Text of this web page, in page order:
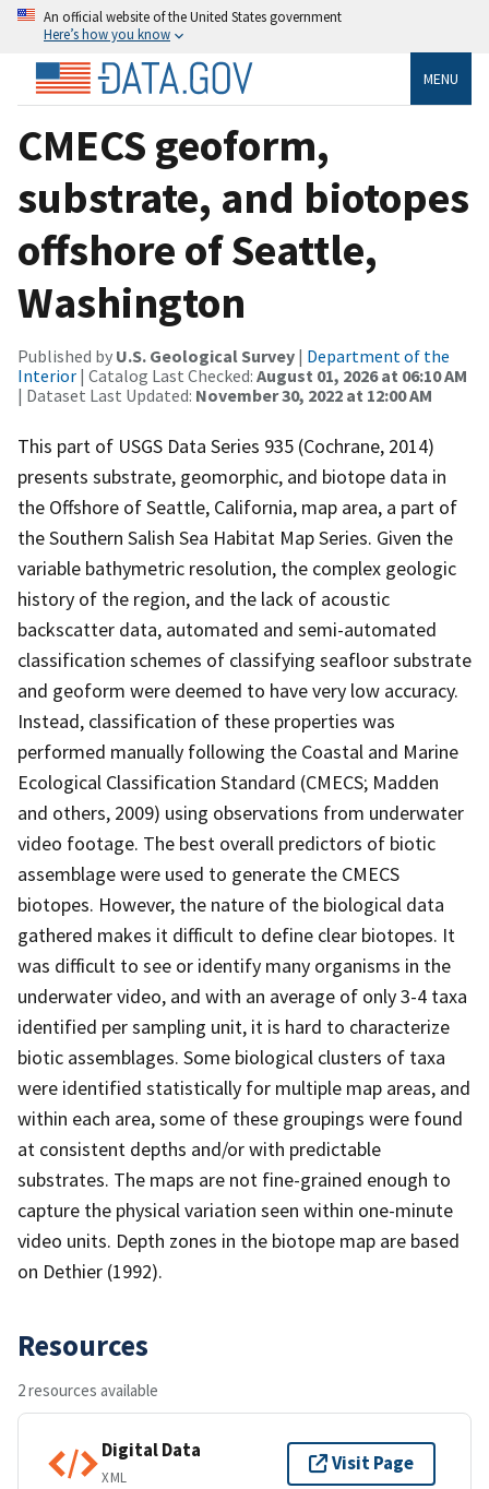
An official website of the United States government
Here’s how you know
MENU
CMECS geoform,
substrate, and biotopes
offshore of Seattle,
Washington
Published by U.S. Geological Survey | Department of the
Interior | Catalog Last Checked: August 01, 2026 at 06:10 AM
| Dataset Last Updated: November 30, 2022 at 12:00 AM
This part of USGS Data Series 935 (Cochrane, 2014)
presents substrate, geomorphic, and biotope data in
the Offshore of Seattle, California, map area, a part of
the Southern Salish Sea Habitat Map Series. Given the
variable bathymetric resolution, the complex geologic
history of the region, and the lack of acoustic
backscatter data, automated and semi-automated
classification schemes of classifying seafloor substrate
and geoform were deemed to have very low accuracy.
Instead, classification of these properties was
performed manually following the Coastal and Marine
Ecological Classification Standard (CMECS; Madden
and others, 2009) using observations from underwater
video footage. The best overall predictors of biotic
assemblage were used to generate the CMECS
biotopes. However, the nature of the biological data
gathered makes it difficult to define clear biotopes. It
was difficult to see or identify many organisms in the
underwater video, and with an average of only 3-4 taxa
identified per sampling unit, it is hard to characterize
biotic assemblages. Some biological clusters of taxa
were identified statistically for multiple map areas, and
within each area, some of these groupings were found
at consistent depths and/or with predictable
substrates. The maps are not fine-grained enough to
capture the physical variation seen within one-minute
video units. Depth zones in the biotope map are based
on Dethier (1992).
Resources
2 resources available
Digital Data
XML
Visit Page